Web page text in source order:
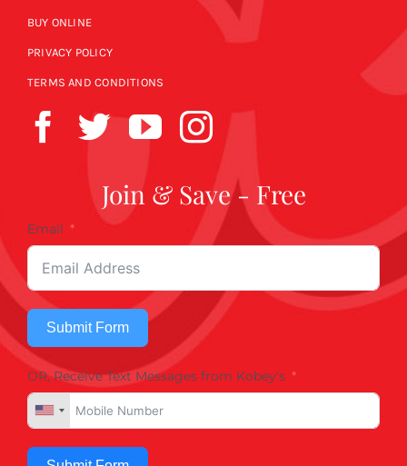
BUY ONLINE
PRIVACY POLICY
TERMS AND CONDITIONS
Join & Save - Free
Email
Submit Form
OR, Receive Text Messages from Kobey's